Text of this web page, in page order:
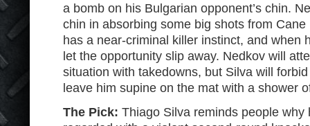
a bomb on his Bulgarian opponent’s chin.
chin in absorbing some big shots from
has a near-criminal killer instinct, and when
let the opportunity slip away. Nedkov will
situation with takedowns, but Silva will
leave him supine on the mat with a shower
The Pick: Thiago Silva reminds people why